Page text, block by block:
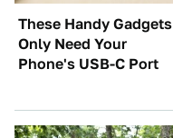
These Handy Gadgets
Only Need Your
Phone's USB-C Port